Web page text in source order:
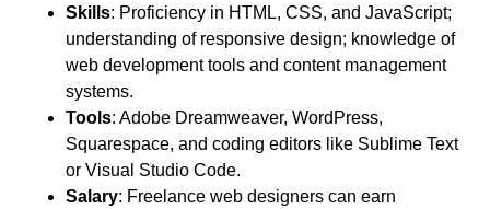
Skills: Proficiency in HTML, CSS, and JavaScript;
understanding of responsive design; knowledge of
web development tools and content management
systems.
Tools: Adobe Dreamweaver, WordPress,
Squarespace, and coding editors like Sublime Text
or Visual Studio Code.
Salary: Freelance web designers can earn